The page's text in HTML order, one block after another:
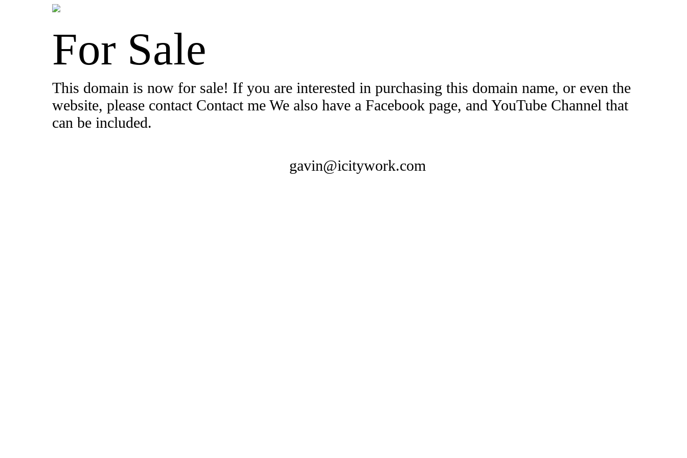
For Sale
This domain is now for sale! If you are interested in purchasing this domain name, or even the
website, please contact Contact me We also have a Facebook page, and YouTube Channel that
can be included.
gavin@icitywork.com